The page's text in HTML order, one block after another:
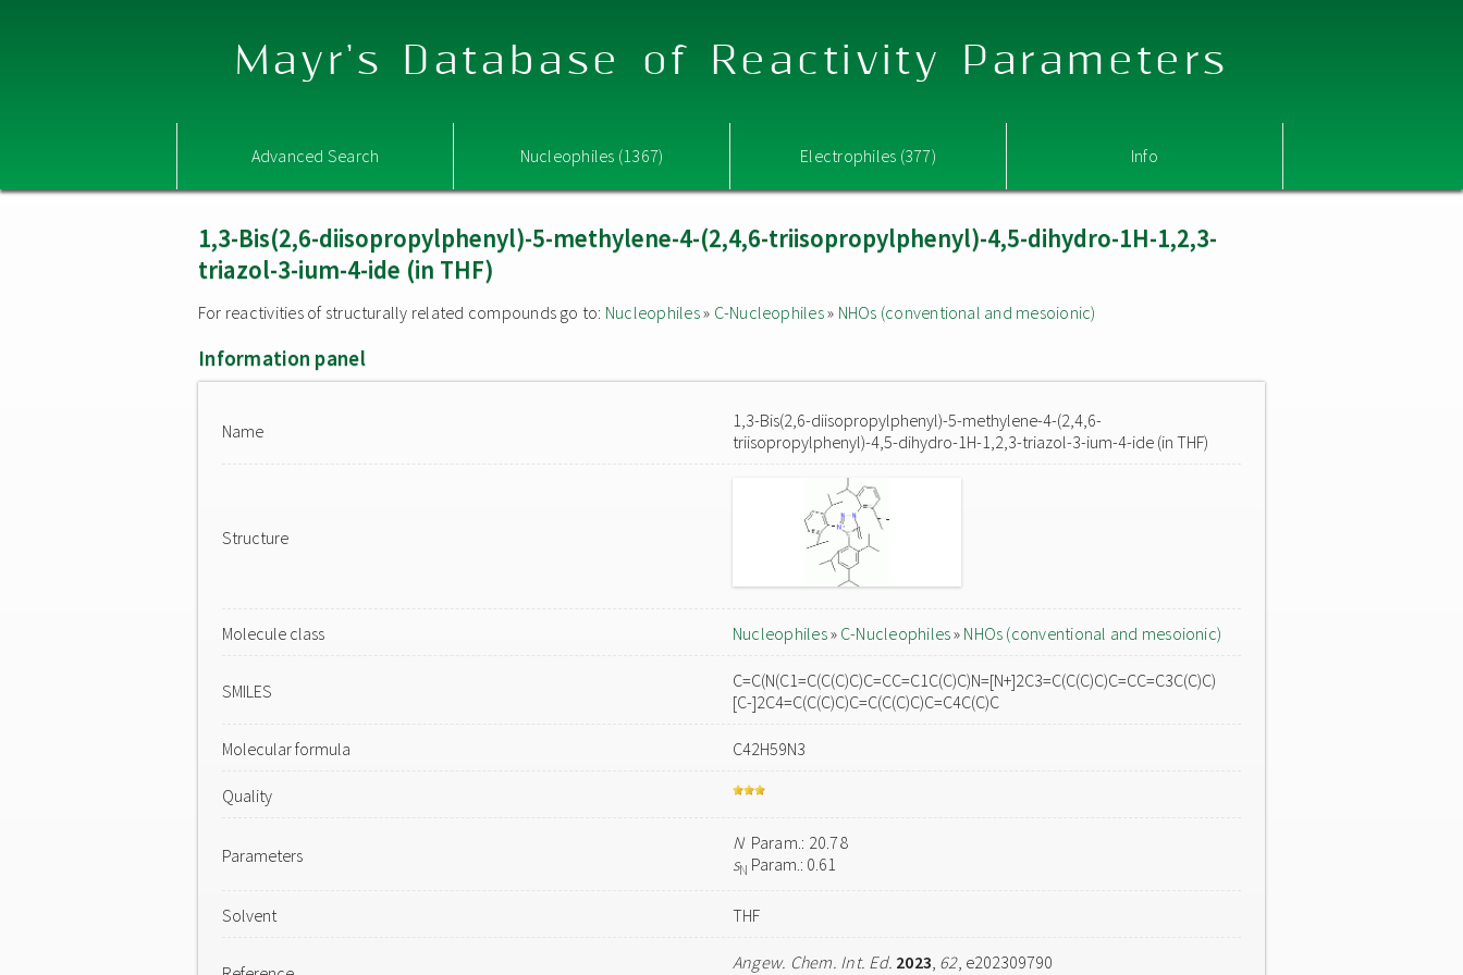
Mayr's Database of Reactivity Parameters
Advanced Search Nucleophiles (1367) Electrophiles (377) Info
1,3-Bis(2,6-diisopropylphenyl)-5-methylene-4-(2,4,6-triisopropylphenyl)-4,5-dihydro-1H-1,2,3-
triazol-3-ium-4-ide (in THF)
For reactivities of structurally related compounds go to: Nucleophiles» C-Nucleophiles» NHOs (conventional and mesoionic)
Information panel
Name
1,3-Bis(2,6-diisopropylphenyl)-5-methylene-4-(2,4,6-
triisopropylphenyl)-4,5-dihydro-1H-1,2,3-triazol-3-ium-4-ide (in THF)
Structure
Molecule class Nucleophiles» C-Nucleophiles» NHOs (conventional and mesoionic)
SMILES
C=C(N(C1=C(C(C)C)C=CC=C1C(C)C)N=[N+]2C3=C(C(C)C)C=CC=C3C(C)C)
[C-]2C4=C(C(C)C)C=C(C(C)C)C=C4C(C)C
Molecular formula C42H59N3
Quality
Parameters
NParam.: 20.78
sN Param.: 0.61
Solvent THF
Angew. Chem. Int. Ed. 2023, 62, e202309790